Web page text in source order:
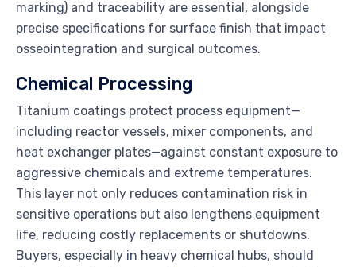
marking) and traceability are essential, alongside
precise specifications for surface finish that impact
osseointegration and surgical outcomes.
Chemical Processing
Titanium coatings protect process equipment—
including reactor vessels, mixer components, and
heat exchanger plates—against constant exposure to
aggressive chemicals and extreme temperatures.
This layer not only reduces contamination risk in
sensitive operations but also lengthens equipment
life, reducing costly replacements or shutdowns.
Buyers, especially in heavy chemical hubs, should